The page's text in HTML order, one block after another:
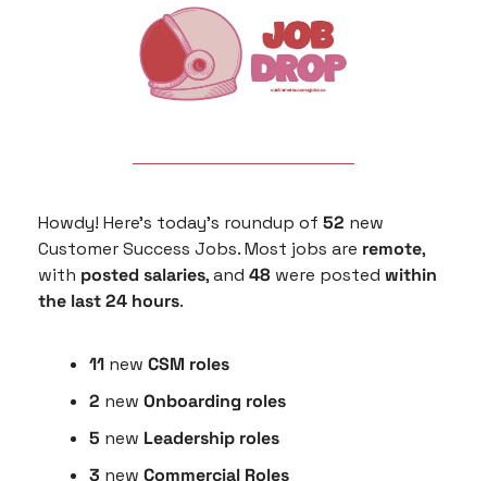
Howdy! Here’s today’s roundup of 52 new
Customer Success Jobs. Most jobs are remote,
with posted salaries, and 48 were posted within
the last 24 hours.
11 new CSM roles
2 new Onboarding roles
5 new Leadership roles
3 new Commercial Roles